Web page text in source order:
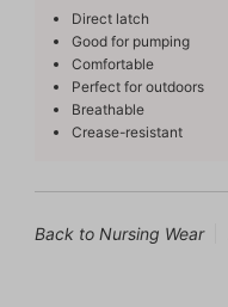
Direct latch
Good for pumping
Comfortable
Perfect for outdoors
Breathable
Crease-resistant
Back to Nursing Wear